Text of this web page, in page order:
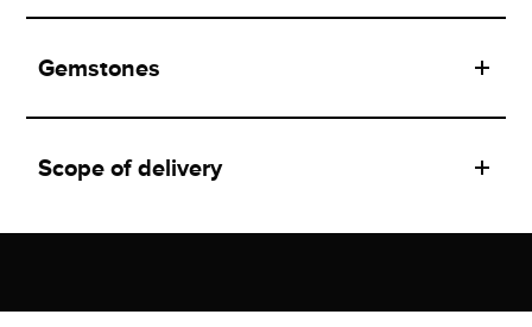
Gemstones
Scope of delivery